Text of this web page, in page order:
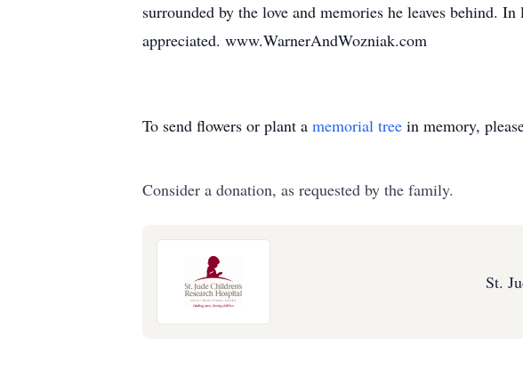
surrounded by the love and memories he leaves behind.
appreciated. www.WarnerAndWozniak.com
To send flowers or plant a memorial tree in memory,
Consider a donation, as requested by the family.
St.